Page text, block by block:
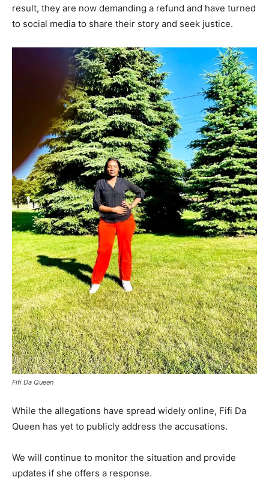
result, they are now demanding a refund and have turned
to social media to share their story and seek justice.
Fifi Da Queen
While the allegations have spread widely online, Fifi Da
Queen has yet to publicly address the accusations.
We will continue to monitor the situation and provide
updates if she offers a response.